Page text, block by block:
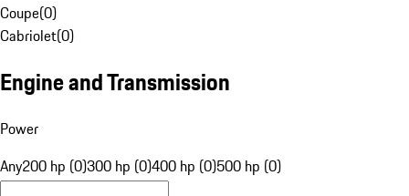
Coupe(0)
Cabriolet(0)
Engine and Transmission
Power
Any200 hp (0)300 hp (0)400 hp (0)500 hp (0)